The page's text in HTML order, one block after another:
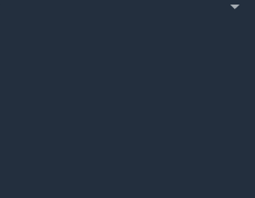
> delicious-cauliflower-salad
Salad
delicious meal packed with vitamin
The Comet Club where she learned
cauliflower salad. Aug 4, 2026,
her new play “Bonkers in the